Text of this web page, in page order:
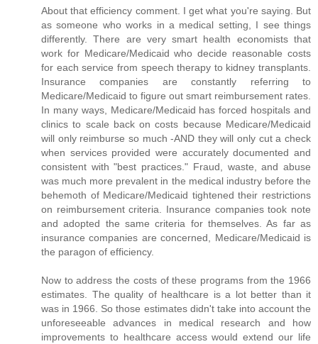
About that efficiency comment. I get what you're saying. But
as someone who works in a medical setting, I see things
differently. There are very smart health economists that
work for Medicare/Medicaid who decide reasonable costs
for each service from speech therapy to kidney transplants.
Insurance companies are constantly referring to
Medicare/Medicaid to figure out smart reimbursement rates.
In many ways, Medicare/Medicaid has forced hospitals and
clinics to scale back on costs because Medicare/Medicaid
will only reimburse so much -AND they will only cut a check
when services provided were accurately documented and
consistent with "best practices." Fraud, waste, and abuse
was much more prevalent in the medical industry before the
behemoth of Medicare/Medicaid tightened their restrictions
on reimbursement criteria. Insurance companies took note
and adopted the same criteria for themselves. As far as
insurance companies are concerned, Medicare/Medicaid is
the paragon of efficiency.
Now to address the costs of these programs from the 1966
estimates. The quality of healthcare is a lot better than it
was in 1966. So those estimates didn't take into account the
unforeseeable advances in medical research and how
improvements to healthcare access would extend our life